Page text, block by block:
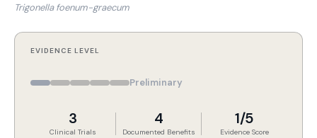
Trigonella foenum-graecum
EVIDENCE LEVEL
Preliminary
3
Clinical Trials
4
Documented Benefits
1/5
Evidence Score